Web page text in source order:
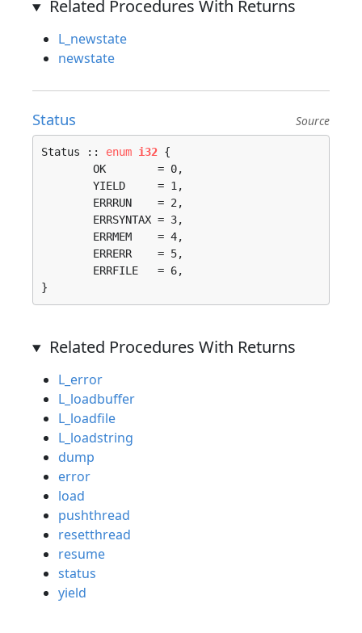
Related Procedures With Returns
L_newstate
newstate
Status Source
Status :: enum i32 {
}
Related Procedures With Returns
L_error
L_loadbuffer
L_loadfile
L_loadstring
dump
error
load
pushthread
resetthread
resume
status
yield